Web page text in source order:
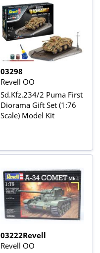
03298
Revell OO
Sd.Kfz.234/2 Puma First
Diorama Gift Set (1:76
Scale) Model Kit
03222Revell
Revell OO